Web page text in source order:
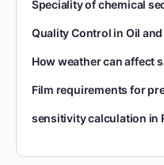
Speciality of chemical
Quality Control in Oil
How weather can affect
Film requirements for
sensitivity calculation in